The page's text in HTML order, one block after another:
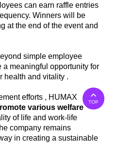
can earn raffle entries
Winners will be
at the end of the event and
simple employee
a meaningful opportunity for
health and vitality .
efforts , HUMAX
various welfare
of life and work-life
company remains
in creating a sustainable
TOP